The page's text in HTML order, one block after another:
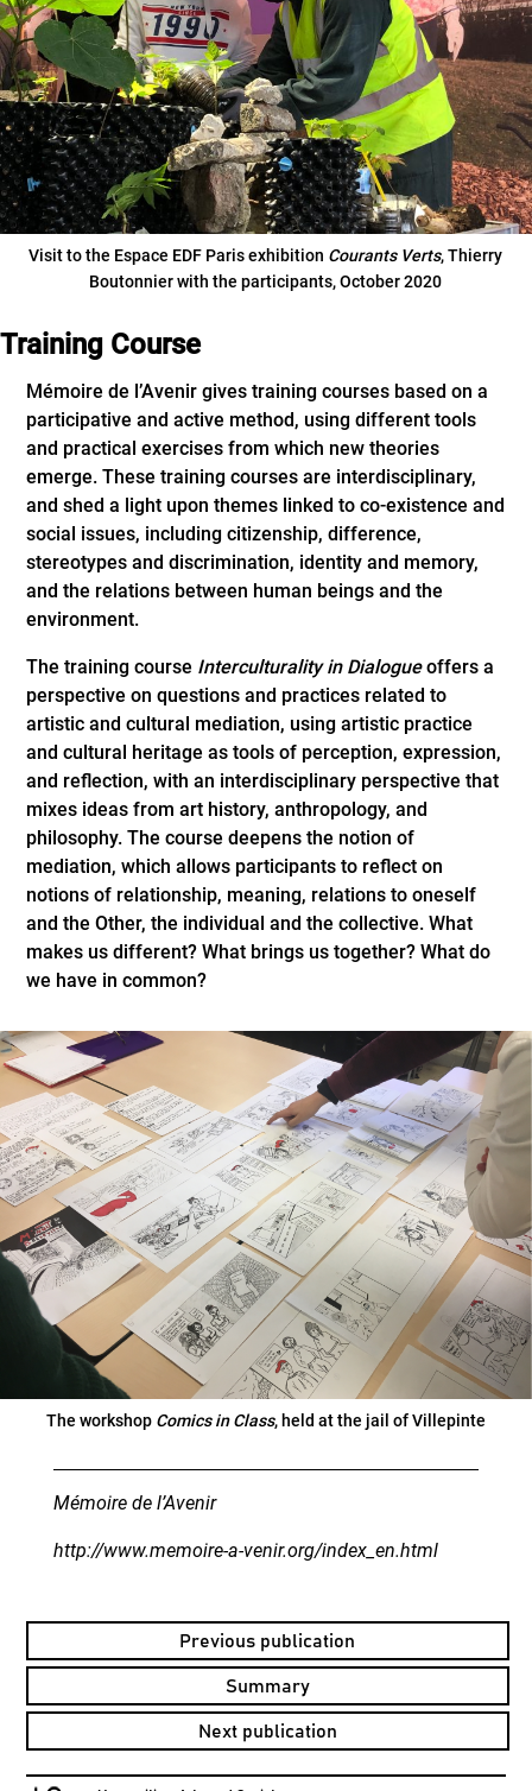
Visit to the Espace EDF Paris exhibition Courants Verts, Thierry
Boutonnier with the participants, October 2020
Training Course
Mémoire de l’Avenir gives training courses based on a
participative and active method, using different tools
and practical exercises from which new theories
emerge. These training courses are interdisciplinary,
and shed a light upon themes linked to co-existence and
social issues, including citizenship, difference,
stereotypes and discrimination, identity and memory,
and the relations between human beings and the
environment.
The training course Interculturality in Dialogueoffers a
perspective on questions and practices related to
artistic and cultural mediation, using artistic practice
and cultural heritage as tools of perception, expression,
and reflection, with an interdisciplinary perspective that
mixes ideas from art history, anthropology, and
philosophy. The course deepens the notion of
mediation, which allows participants to reflect on
notions of relationship, meaning, relations to oneself
and the Other, the individual and the collective. What
makes us different? What brings us together? What do
we have in common?
The workshop Comics in Class, held at the jail of Villepinte
Mémoire de l’Avenir
http://www.memoire-a-venir.org/index_en.html
Previous publication
Summary
Next publication